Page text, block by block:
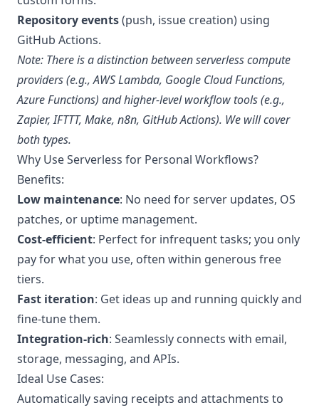
Repository events(push, issue creation) using
GitHub Actions.
Note: There is a distinction between serverless compute
providers (e.g., AWS Lambda, Google Cloud Functions,
Azure Functions) and higher-level workflow tools (e.g.,
Zapier, IFTTT, Make, n8n, GitHub Actions). We will cover
both types.
Why Use Serverless for Personal Workflows?
Benefits:
Low maintenance: No need for server updates, OS
patches, or uptime management.
Cost-efficient: Perfect for infrequent tasks; you only
pay for what you use, often within generous free
tiers.
Fast iteration: Get ideas up and running quickly and
fine-tune them.
Integration-rich: Seamlessly connects with email,
storage, messaging, and APIs.
Ideal Use Cases:
Automatically saving receipts and attachments to